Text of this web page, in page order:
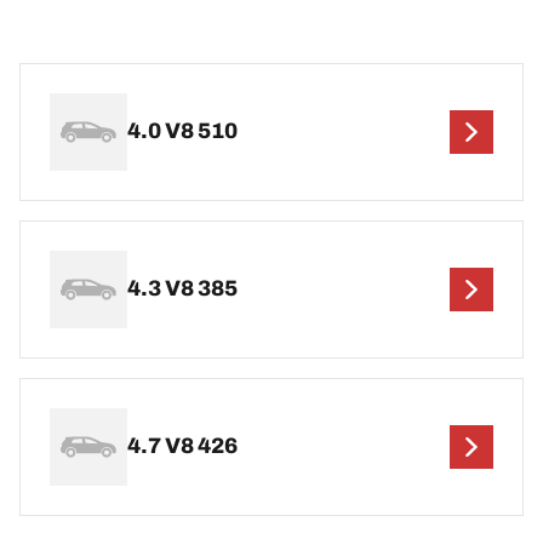
4.0 V8 510
4.3 V8 385
4.7 V8 426